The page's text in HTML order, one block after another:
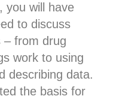
you will have
to discuss
– from drug
work to using
describing data.
the basis for